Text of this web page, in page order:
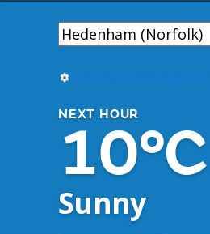
Use my current
NEXT HOUR
10°C
Sunny